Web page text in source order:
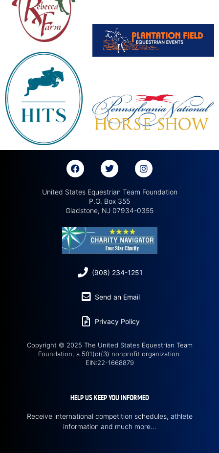
United States Equestrian Team Foundation
P.O. Box 355
Gladstone, NJ 07934-0355
(908) 234-1251
Send an Email
Privacy Policy
Copyright © 2025 The United States Equestrian Team
Foundation, a 501(c)(3) nonprofit organization.
EIN:22-1668879
HELP US KEEP YOU INFORMED
Receive international competition schedules, athlete
information and much more…